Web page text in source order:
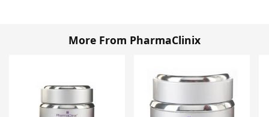
More From PharmaClinix